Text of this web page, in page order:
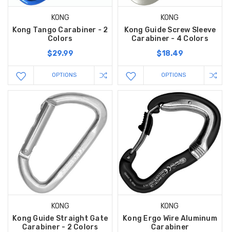
KONG
Kong Tango Carabiner - 2
Colors
$29.99
OPTIONS
KONG
Kong Guide Screw Sleeve
Carabiner - 4 Colors
$18.49
OPTIONS
KONG
Kong Guide Straight Gate
Carabiner - 2 Colors
KONG
Kong Ergo Wire Aluminum
Carabiner